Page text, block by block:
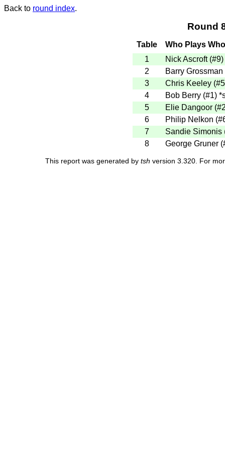
Back to round index.
Round
Table
Who Plays
1
Nick Ascroft (#9)
2
Barry
3
Chris Keeley
4
Bob Berry (#1)
5
Elie Dangoor
6
Philip Nelkon
7
Sandie Simonis
8
George Gruner
This report was generated by tsh version 3.320. For